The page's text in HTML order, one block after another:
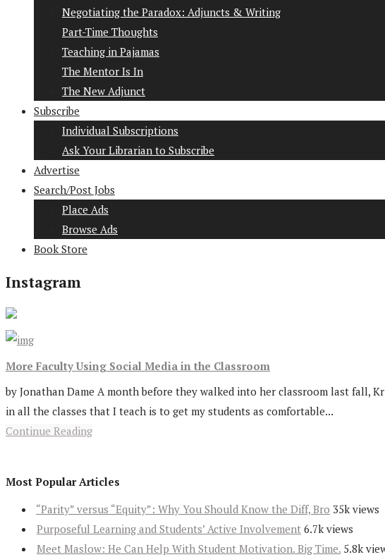
Negotiating the Paradox: Adjuncts & Writing
Part-Time Thoughts
Teaching in Pajamas
The Mentor Is In
The New Adjunct
Subscribe
Individual Subscriptions
Ask Your Librarian to Subscribe
Advertise
Search/Post Jobs
Place Ads
Browse Ads
Book Store
Instagram
More Faculty Using Social Media in the Classroom
by Jonathan Dame A month before they walked into her classroom last fall,
in all the classes that I teach is to get my students as comfortable...
Continue Reading
Most Popular Articles
“Parity” versus “Equity”: Why You Should Know the Diff, Bro 35k views
Purposeful Learning and Students’ Active Involvement 6.7k views
Meet Maslow: He Can Help With Student Motivation. Big Time. 5.8k